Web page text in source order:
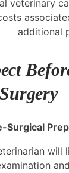
veterinary
additional
Surgery
Surgical
will